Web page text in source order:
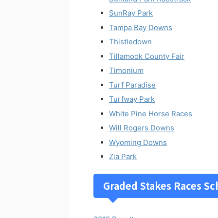
SunRay Park
Tampa Bay Downs
Thistledown
Tillamook County Fair
Timonium
Turf Paradise
Turfway Park
White Pine Horse Races
Will Rogers Downs
Wyoming Downs
Zia Park
Graded Stakes Races